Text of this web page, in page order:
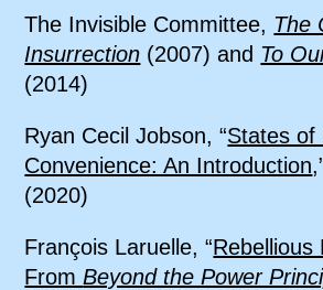
The Invisible Committee, The
Insurrection (2007) and To
(2014)
Ryan Cecil Jobson, “States of
Convenience: An Introduction
(2020)
François Laruelle, “Rebellious
FromBeyond the Power